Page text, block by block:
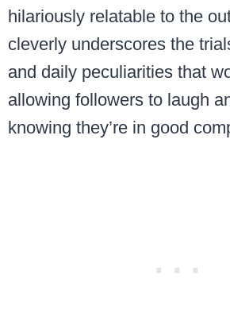
hilariously relatable to the
cleverly underscores the
and daily peculiarities that
allowing followers to laugh
knowing they’re in good